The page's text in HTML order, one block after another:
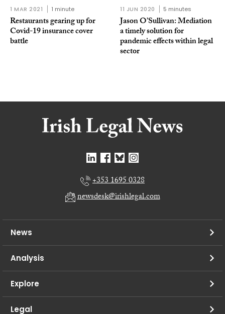
1 MAR 2021 1 minute
Restaurants gearing up for
Covid-19 insurance cover
battle
11 JUN 2020 5 minutes
Jason O’Sullivan: Mediation
a timely solution for
pandemic effects within legal
sector
+353 1695 0328
newsdesk@irishlegal.com
News
Analysis
Explore
Legal